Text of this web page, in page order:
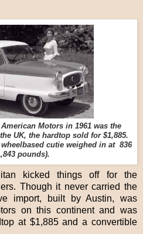
Motors in 1961 was the
UK, the hardtop sold for $1,885.
cutie weighed in at 836
pounds).
kicked things off for the
Though it never carried the
import, built by Austin, was
on this continent and was
at $1,885 and a convertible